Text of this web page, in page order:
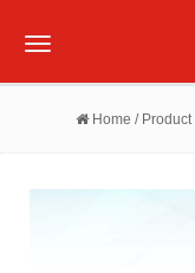
Toggle
Home / Product